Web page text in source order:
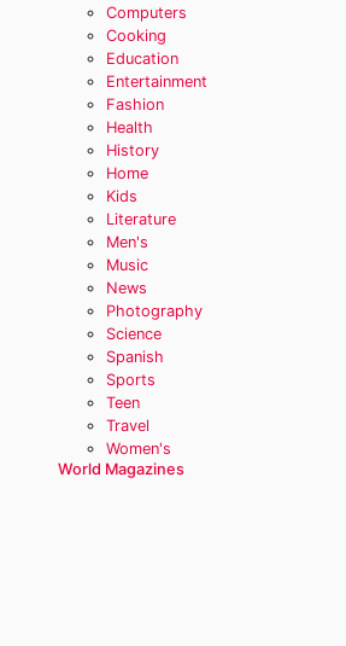
Computers
Cooking
Education
Entertainment
Fashion
Health
History
Home
Kids
Literature
Men's
Music
News
Photography
Science
Spanish
Sports
Teen
Travel
Women's
World Magazines